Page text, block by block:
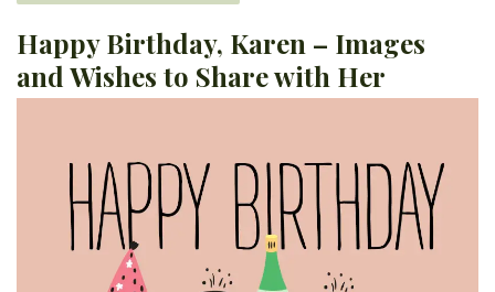
Happy Birthday, Karen – Images
and Wishes to Share with Her